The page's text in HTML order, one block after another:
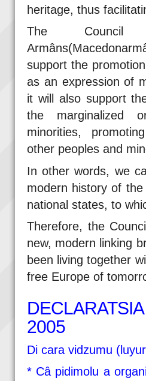
heritage, thus
The
support the
as an expression of
it will also support
the marginalized
minorities,
other peoples and
In other words, we
modern history of
national states, to
Therefore, the
new, modern linking
been living together
free Europe of
2005
Di cara vidzumu
* Câ pidimolu a